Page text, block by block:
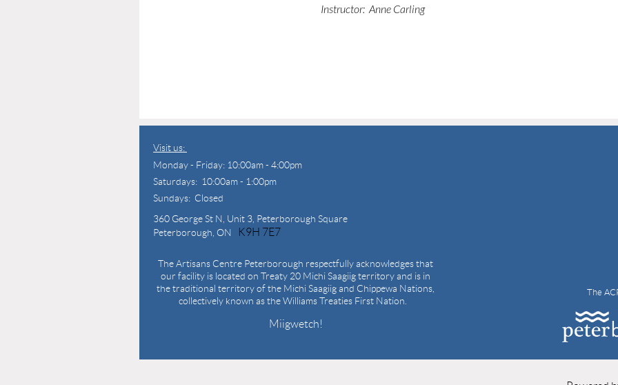
Instructor: Anne Carling
Visit us:
Monday - Friday: 10:00am - 4:00pm
Saturdays: 10:00am - 1:00pm
Sundays: Closed
360 George St N, Unit 3, Peterborough Square
Peterborough, ON
K9H 7E7
The Artisans Centre Peterborough respectfully acknowledges that
our facility is located on Treaty 20 Michi Saagiig territory and is in
the traditional territory of the Michi Saagiig and Chippewa Nations,
collectively known as the Williams Treaties First Nation.
Miigwetch!
The